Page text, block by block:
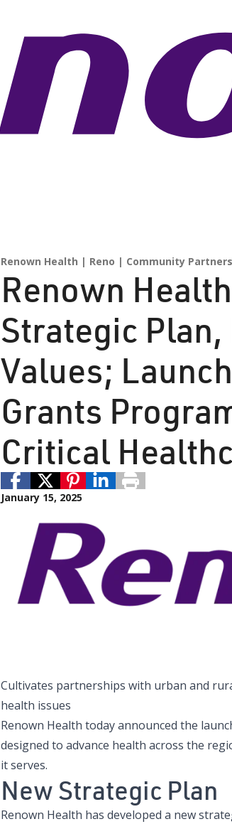
Renown Health Reno Community
Renown
Strategic
Values;
Grants
Critical
January 15, 2025
Cultivates partnerships with urban and
health issues
Renown Health today announced the
designed to advance health across the
it serves.
New Strategic Plan
Renown Health has developed a new